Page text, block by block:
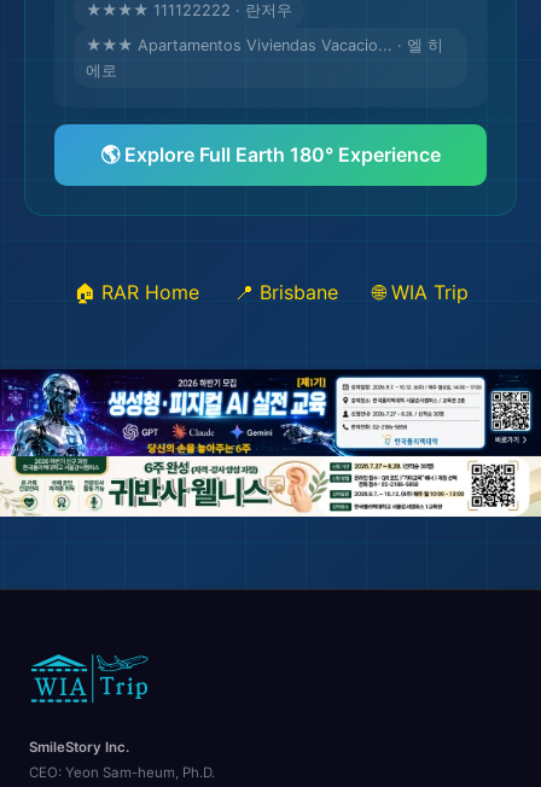
★★★★ 111122222 · 란저우
★★★ Apartamentos Viviendas Vacacio... · 엘 히
에로
🌎 Explore Full Earth 180° Experience
🏠 RAR Home 📍 Brisbane 🌐 WIA Trip
SmileStory Inc.
CEO: Yeon Sam-heum, Ph.D.